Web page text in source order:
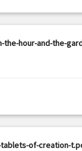
the-hour-and-the-
of-creation-